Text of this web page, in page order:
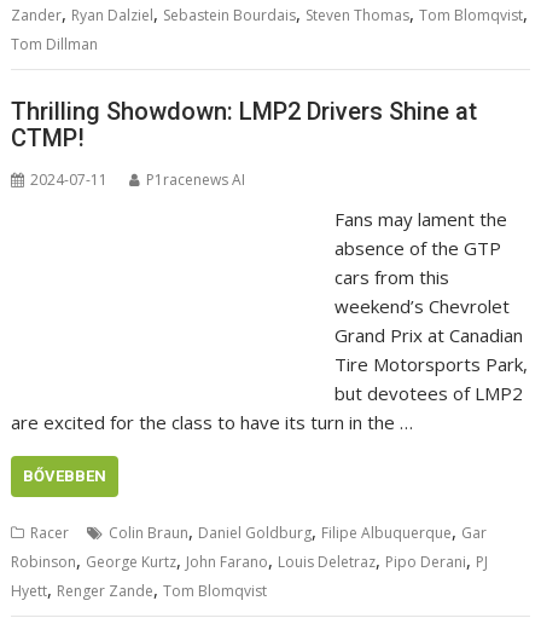
Zander, Ryan Dalziel, Sebastein Bourdais, Steven Thomas,Tom Blomqvist,
Tom Dillman
Thrilling Showdown: LMP2 Drivers Shine at
CTMP!
2024-07-11 P1racenews AI
Fans may lament the
absence of the GTP
cars from this
weekend’s Chevrolet
Grand Prix at Canadian
Tire Motorsports Park,
but devotees of LMP2
are excited for the class to have its turn in the …
BŐVEBBEN
Racer Colin Braun, Daniel Goldburg, Filipe Albuquerque, Gar
Robinson, George Kurtz, John Farano, Louis Deletraz, Pipo Derani, PJ
Hyett, Renger Zande,Tom Blomqvist